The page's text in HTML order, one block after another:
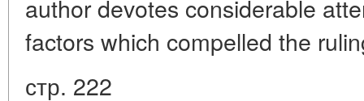
author devotes considerable
factors which compelled the
стр. 222